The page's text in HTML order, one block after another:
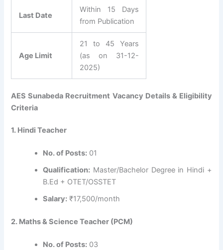
Last Date
Within 15 Days
from Publication
Age Limit
21 to 45 Years
(as on 31-12-
2025)
AES Sunabeda Recruitment Vacancy Details & Eligibility
Criteria
1. Hindi Teacher
No. of Posts: 01
Qualification: Master/Bachelor Degree in Hindi +
B.Ed + OTET/OSSTET
Salary: ₹17,500/month
2. Maths & Science Teacher (PCM)
No. of Posts: 03